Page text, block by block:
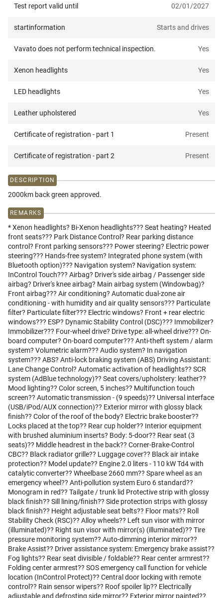
Test report valid until 02/01/2027
startinformation Starts and drives
Vavato does not perform technical inspection. Yes
Xenon headlights Yes
LED headlights Yes
Leather upholstered Yes
Certificate of registration - part 1 Present
Certificate of registration - part 2 Present
DESCRIPTION
2000km back green approved.
REMARKS
* Xenon headlights? Bi-Xenon headlights??? Seat heating? Heated
front seats??? Park Distance Control? Rear parking distance
control? Front parking sensors??? Power steering? Electric power
steering??? Hands-free system? Integrated phone system (with
Bluetooth option)??? Navigation system? Navigation system:
InControl Touch??? Airbag? Driver's side airbag / Passenger side
airbag? Driver's knee airbag? Main airbag system (Windowbag)?
Front airbag??? Air conditioning? Automatic dual-zone air
conditioning - with humidity and air quality sensors??? Particulate
filter? Particulate filter??? Electric windows? Front + rear electric
windows??? ESP? Dynamic Stability Control (DSC)??? Immobilizer?
Immobilizer??? Four-wheel drive? Drive type: all-wheel drive??? On-
board computer? On-board computer??? Anti-theft system / alarm
system? Volumetric alarm??? Audio system? In navigation
system??? ABS? Anti-lock braking system (ABS) Driving Assistant:
Lane Change Control? Automatic activation of headlights?? SCR
system (AdBlue technology)?? Seat covers/upholstery: leather??
Mood lighting?? Color screen, 5 inches?? Multifunction touch
screen?? Automatic transmission - (9 speeds)?? Universal interface
(USB/iPod/AUX connection)?? Exterior mirror with glossy black
finish?? Color of the roof of the body? Electric brake booster??
Locks placed at the top?? Rear cup holder?? Interior equipment
with brushed aluminium inserts? Body: 5-door?? Rear seat (3
seats)?? Middle headrest in the back?? Corner-Brake-Control
CBC?? Black radiator grille?? Luggage cover?? Black air intake
protection?? Model update?? Engine 2.0 liters - 110 kW Td4 with
catalytic converter?? Wheelbase 2660 mm?? Spare wheel as an
emergency wheel?? Anti-pollution system Euro 6 standard??
Monogram in red?? Tailgate / trunk lid Protective strip with glossy
black finish?? Sill lining/finish?? Side protection strips with glossy
black finish?? Height adjustable seat belts?? Floor mats?? Roll
Stability Check (RSC)?? Alloy wheels?? Left sun visor with mirror
(illuminated)?? Right sun visor with mirror(s) (illuminated)?? Tire
pressure monitoring system?? Auto-dimming interior mirror??
Brake Assist?? Driver assistance system: Emergency brake assist??
Fog lights?? Rear seat divisible / foldable?? Rear center armrest??
Folding center armrest?? SOS emergency call function for vehicle
location (InControl Protect)?? Central door locking with remote
control?? Rain sensor wipers?? Roof spoiler lip?? Electrically
adjustable and defrosting side mirror?? Exterior mirror painted??